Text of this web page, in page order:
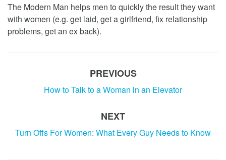
The Modern Man helps men to quickly the result they want
with women (e.g. get laid, get a girlfriend, fix relationship
problems, get an ex back).
PREVIOUS
How to Talk to a Woman in an Elevator
NEXT
Turn Offs For Women: What Every Guy Needs to Know